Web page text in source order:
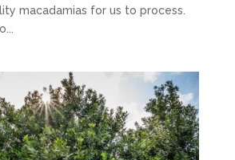
macadamias for us to process.